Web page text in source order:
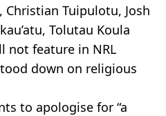
Christian Tuipulotu, Josh
Tolutau Koula
not feature in NRL
down on religious
to apologise for “a